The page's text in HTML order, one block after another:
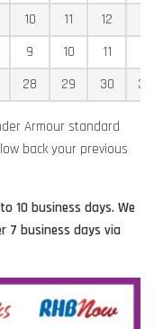
10 11 12
9 10 11
28 29 30
Armour standard
back your previous
10 business days. We
7 business days via